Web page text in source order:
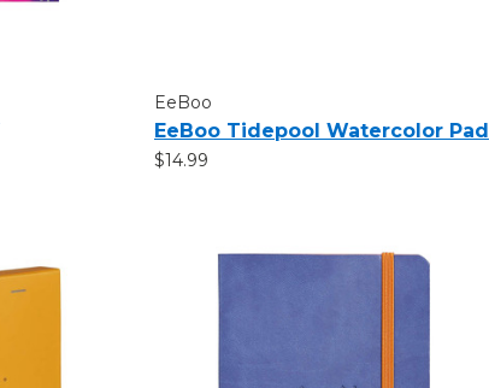
EeBoo
EeBoo Tidepool Watercolor Pad
$14.99